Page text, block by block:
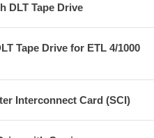
DLT Tape Drive
Tape Drive for ETL 4/1000
Interconnect Card (SCI)